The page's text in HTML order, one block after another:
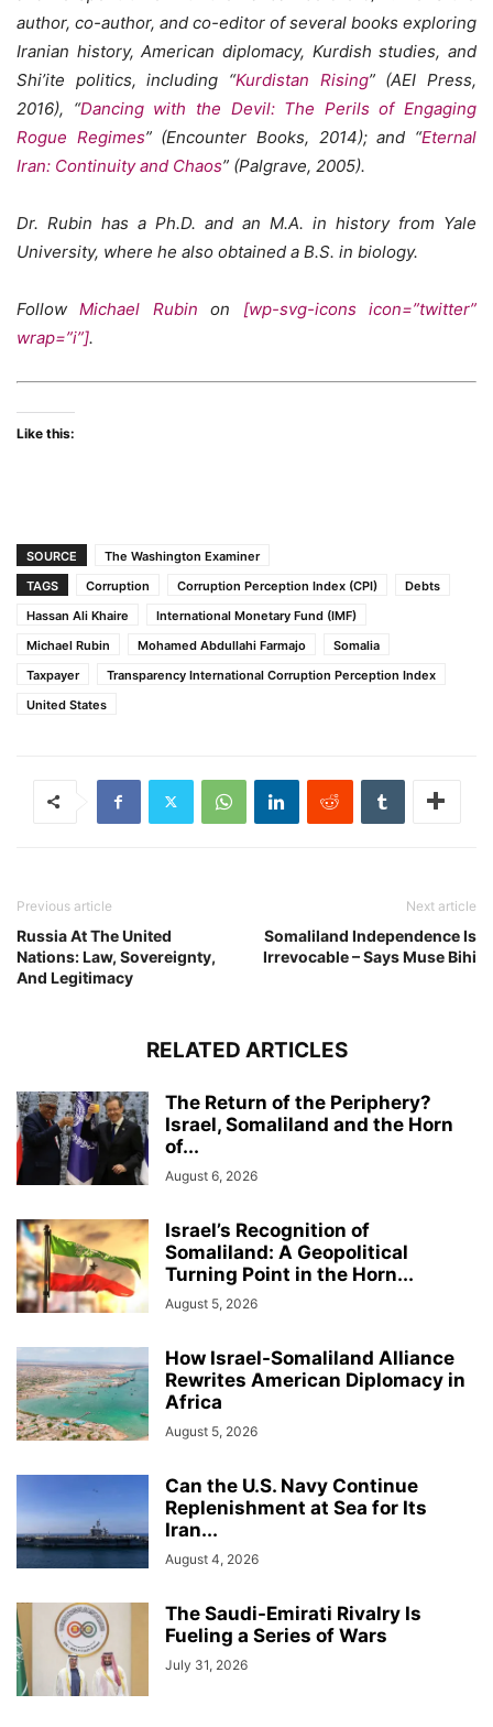
author, co-author, and co-editor of several books exploring
Iranian history, American diplomacy, Kurdish studies, and
Shi’ite politics, including “Kurdistan Rising” (AEI Press,
2016), “Dancing with the Devil: The Perils of Engaging
Rogue Regimes” (Encounter Books, 2014); and “Eternal
Iran: Continuity and Chaos” (Palgrave, 2005).
Dr. Rubin has a Ph.D. and an M.A. in history from Yale
University, where he also obtained a B.S. in biology.
FollowMichael Rubin on [wp-svg-icons icon=”twitter”
wrap=”i”].
Like this:
SOURCE
The Washington Examiner
TAGS
Corruption Corruption Perception Index (CPI)
Debts
Hassan Ali Khaire
International Monetary Fund (IMF)
Michael Rubin
Mohamed Abdullahi Farmajo
Somalia
Taxpayer
Transparency International Corruption Perception Index
United States
Previous article
Russia At The United
Nations: Law, Sovereignty,
And Legitimacy
Next article
Somaliland Independence Is
Irrevocable – Says Muse Bihi
RELATED ARTICLES
The Return of the Periphery?
Israel, Somaliland and the Horn
of...
August 6, 2026
Israel’s Recognition of
Somaliland: A Geopolitical
Turning Point in the Horn...
August 5, 2026
How Israel-Somaliland Alliance
Rewrites American Diplomacy in
Africa
August 5, 2026
Can the U.S. Navy Continue
Replenishment at Sea for Its
Iran...
August 4, 2026
The Saudi-Emirati Rivalry Is
Fueling a Series of Wars
July 31, 2026